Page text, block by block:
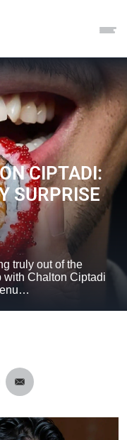
CIPTADI:
SURPRISE
truly out of the
with Chalton Ciptadi